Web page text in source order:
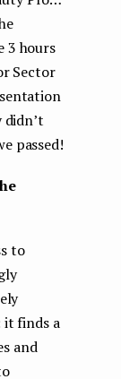
3 hours
Sector
passed!
to
finds a
and